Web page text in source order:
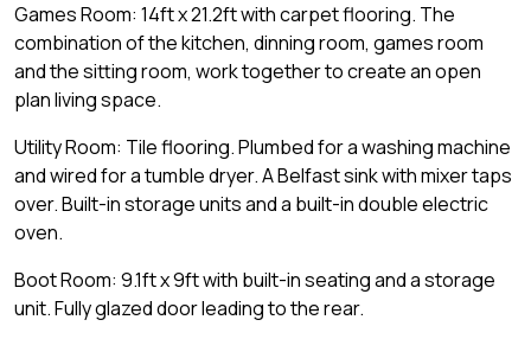
Games Room: 14ft x 21.2ft with carpet flooring. The
combination of the kitchen, dinning room, games room
and the sitting room, work together to create an open
plan living space.
Utility Room: Tile flooring. Plumbed for a washing machine
and wired for a tumble dryer. A Belfast sink with mixer taps
over. Built-in storage units and a built-in double electric
oven.
Boot Room: 9.1ft x 9ft with built-in seating and a storage
unit. Fully glazed door leading to the rear.